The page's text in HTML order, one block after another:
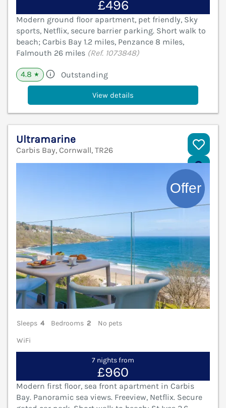
£496
Modern ground floor apartment, pet friendly, Sky
sports, Netflix, secure barrier parking. Short walk to
beach; Carbis Bay 1.2 miles, Penzance 8 miles,
Falmouth 26 miles (Ref. 1073848)
4.8 ★ Outstanding
View details
Ultramarine
Carbis Bay, Cornwall, TR26
Sleeps 4 Bedrooms 2
No pets
WiFi
7 nights from
£960
Modern first floor, sea front apartment in Carbis
Bay. Panoramic sea views. Freeview, Netflix. Secure